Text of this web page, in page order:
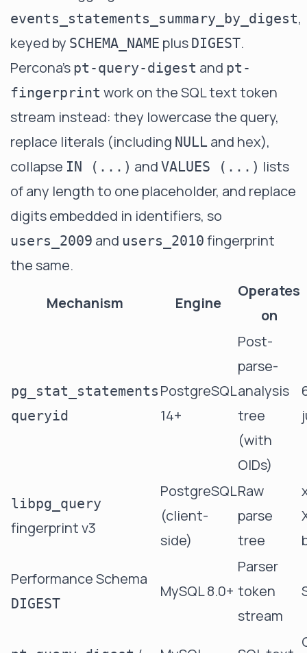
events_statements_summary_by_digest,
keyed by SCHEMA_NAME plus DIGEST.
Percona's pt-query-digest and pt-
fingerprint work on the SQL text token
stream instead: they lowercase the query,
replace literals (including NULL and hex),
collapse IN (...) and VALUES (...) lists
of any length to one placeholder, and replace
digits embedded in identifiers, so
users_2009 and users_2010 fingerprint
the same.
Mechanism Engine
Operates
on
pg_stat_statements
queryid
PostgreSQL
14+
Post-
parse-
analysis
tree
(with
OIDs)
libpg_query
fingerprint v3
PostgreSQL
(client-
side)
Raw
parse
tree
Performance Schema
DIGEST
MySQL 8.0+
Parser
token
stream